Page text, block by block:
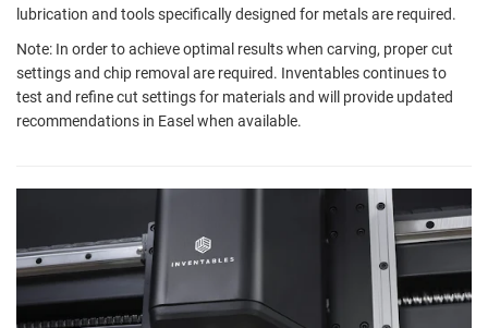
lubrication and tools specifically designed for metals are required.
Note: In order to achieve optimal results when carving, proper cut
settings and chip removal are required. Inventables continues to
test and refine cut settings for materials and will provide updated
recommendations in Easel when available.